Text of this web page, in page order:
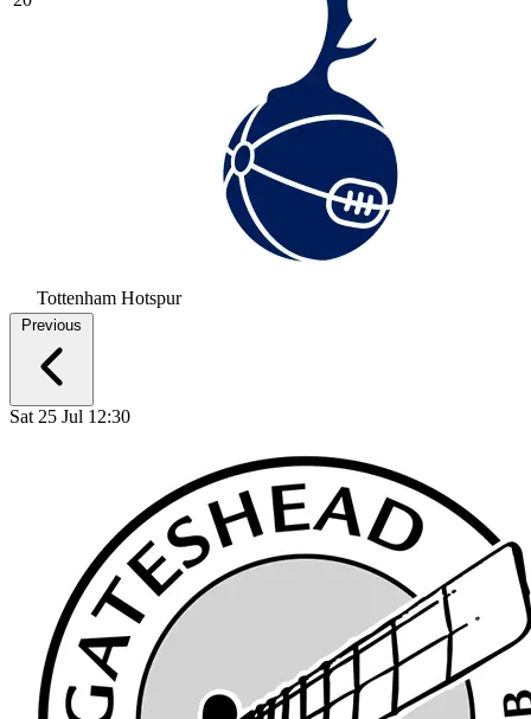
Tottenham Hotspur
Previous
Sat 25 Jul 12:30